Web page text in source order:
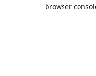
browser